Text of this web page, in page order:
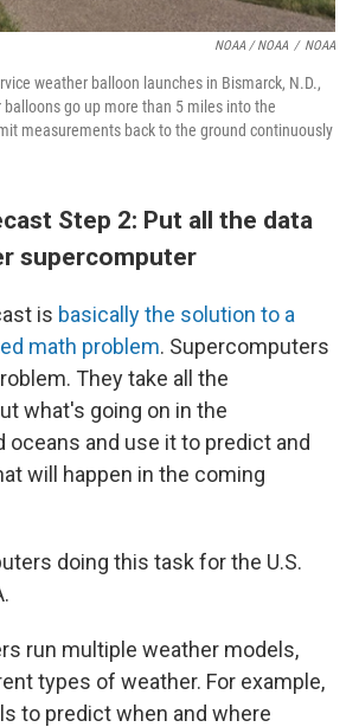
NOAA / NOAA / NOAA
weather balloon launches in Bismarck, N.D.,
go up more than 5 miles into the
measurements back to the ground continuously
Step 2: Put all the data
supercomputer
is basically the solution to a
math problem. Supercomputers
They take all the
what's going on in the
oceans and use it to predict and
will happen in the coming
doing this task for the U.S.
run multiple weather models,
types of weather. For example,
to predict when and where